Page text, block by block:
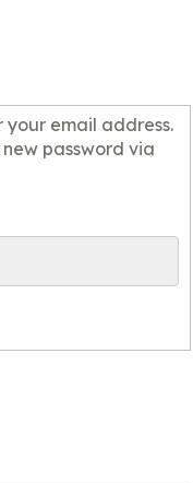
your email address.
password via